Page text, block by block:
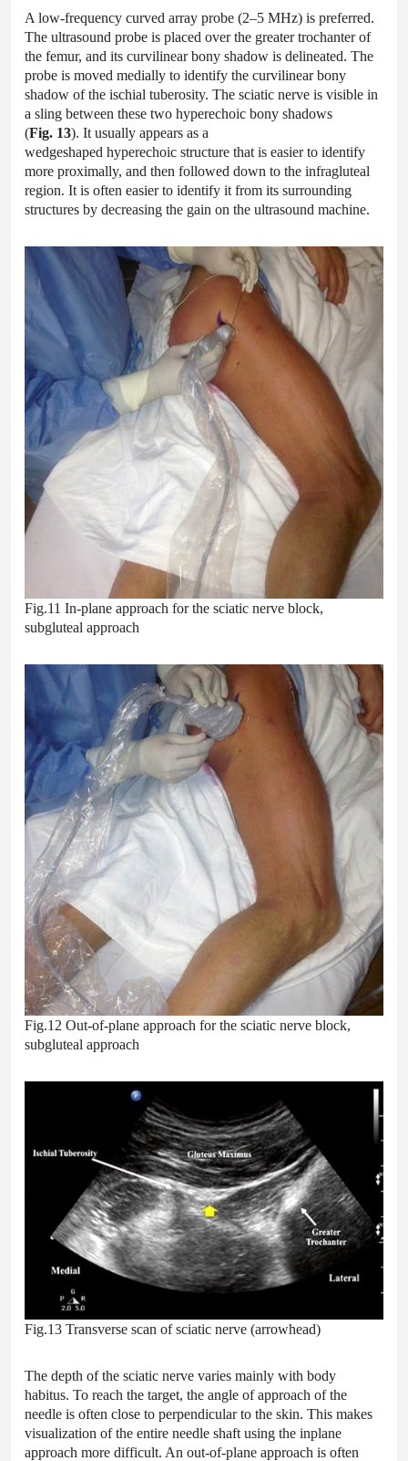
A low-frequency curved array probe (2–5 MHz) is preferred.
The ultrasound probe is placed over the greater trochanter of
the femur, and its curvilinear bony shadow is delineated. The
probe is moved medially to identify the curvilinear bony
shadow of the ischial tuberosity. The sciatic nerve is visible in
a sling between these two hyperechoic bony shadows
(Fig. 13). It usually appears as a
wedgeshaped hyperechoic structure that is easier to identify
more proximally, and then followed down to the infragluteal
region. It is often easier to identify it from its surrounding
structures by decreasing the gain on the ultrasound machine.
Fig.11 In-plane approach for the sciatic nerve block,
subgluteal approach
Fig.12 Out-of-plane approach for the sciatic nerve block,
subgluteal approach
Fig.13 Transverse scan of sciatic nerve (arrowhead)
The depth of the sciatic nerve varies mainly with body
habitus. To reach the target, the angle of approach of the
needle is often close to perpendicular to the skin. This makes
visualization of the entire needle shaft using the inplane
approach more difficult. An out-of-plane approach is often